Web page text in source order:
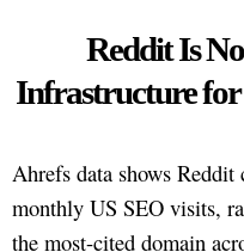
Reddit Is
Infrastructure
Ahrefs data shows
monthly US SEO visits,
the most-cited domain